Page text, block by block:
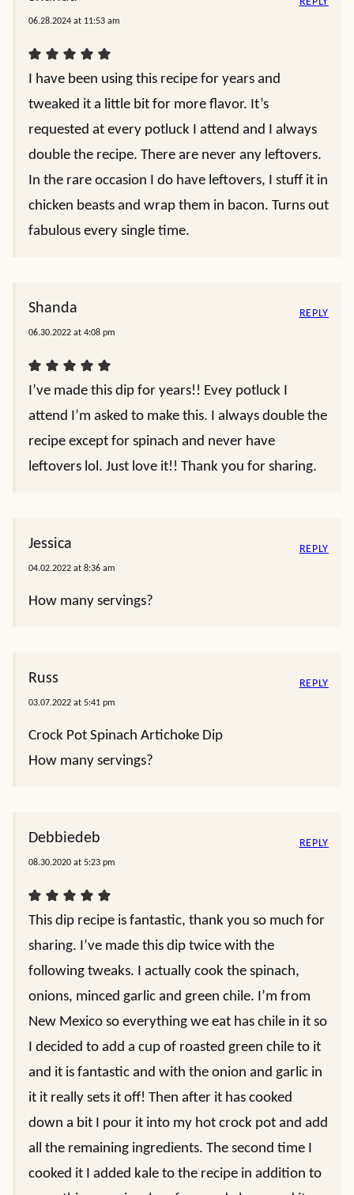
06.28.2024 at 11:53 am
I have been using this recipe for years and
tweaked it a little bit for more flavor. It’s
requested at every potluck I attend and I always
double the recipe. There are never any leftovers.
In the rare occasion I do have leftovers, I stuff it in
chicken beasts and wrap them in bacon. Turns out
fabulous every single time.
Shanda
06.30.2022 at 4:08 pm
I’ve made this dip for years!! Evey potluck I
attend I’m asked to make this. I always double the
recipe except for spinach and never have
leftovers lol. Just love it!! Thank you for sharing.
REPLY
Jessica
04.02.2022 at 8:36 am
How many servings?
REPLY
Russ
03.07.2022 at 5:41 pm
Crock Pot Spinach Artichoke Dip
How many servings?
REPLY
Debbiedeb
08.30.2020 at 5:23 pm
This dip recipe is fantastic, thank you so much for
sharing. I’ve made this dip twice with the
following tweaks. I actually cook the spinach,
onions, minced garlic and green chile. I’m from
New Mexico so everything we eat has chile in it so
I decided to add a cup of roasted green chile to it
and it is fantastic and with the onion and garlic in
it it really sets it off! Then after it has cooked
down a bit I pour it into my hot crock pot and add
all the remaining ingredients. The second time I
cooked it I added kale to the recipe in addition to
REPLY